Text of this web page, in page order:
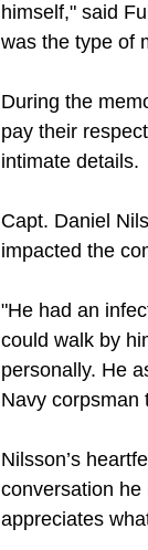
himself," said
was the type of
During the
pay their
intimate details.
Capt. Daniel
impacted the
"He had an
could walk by
personally. He
Navy corpsman
Nilsson’s
conversation he
appreciates